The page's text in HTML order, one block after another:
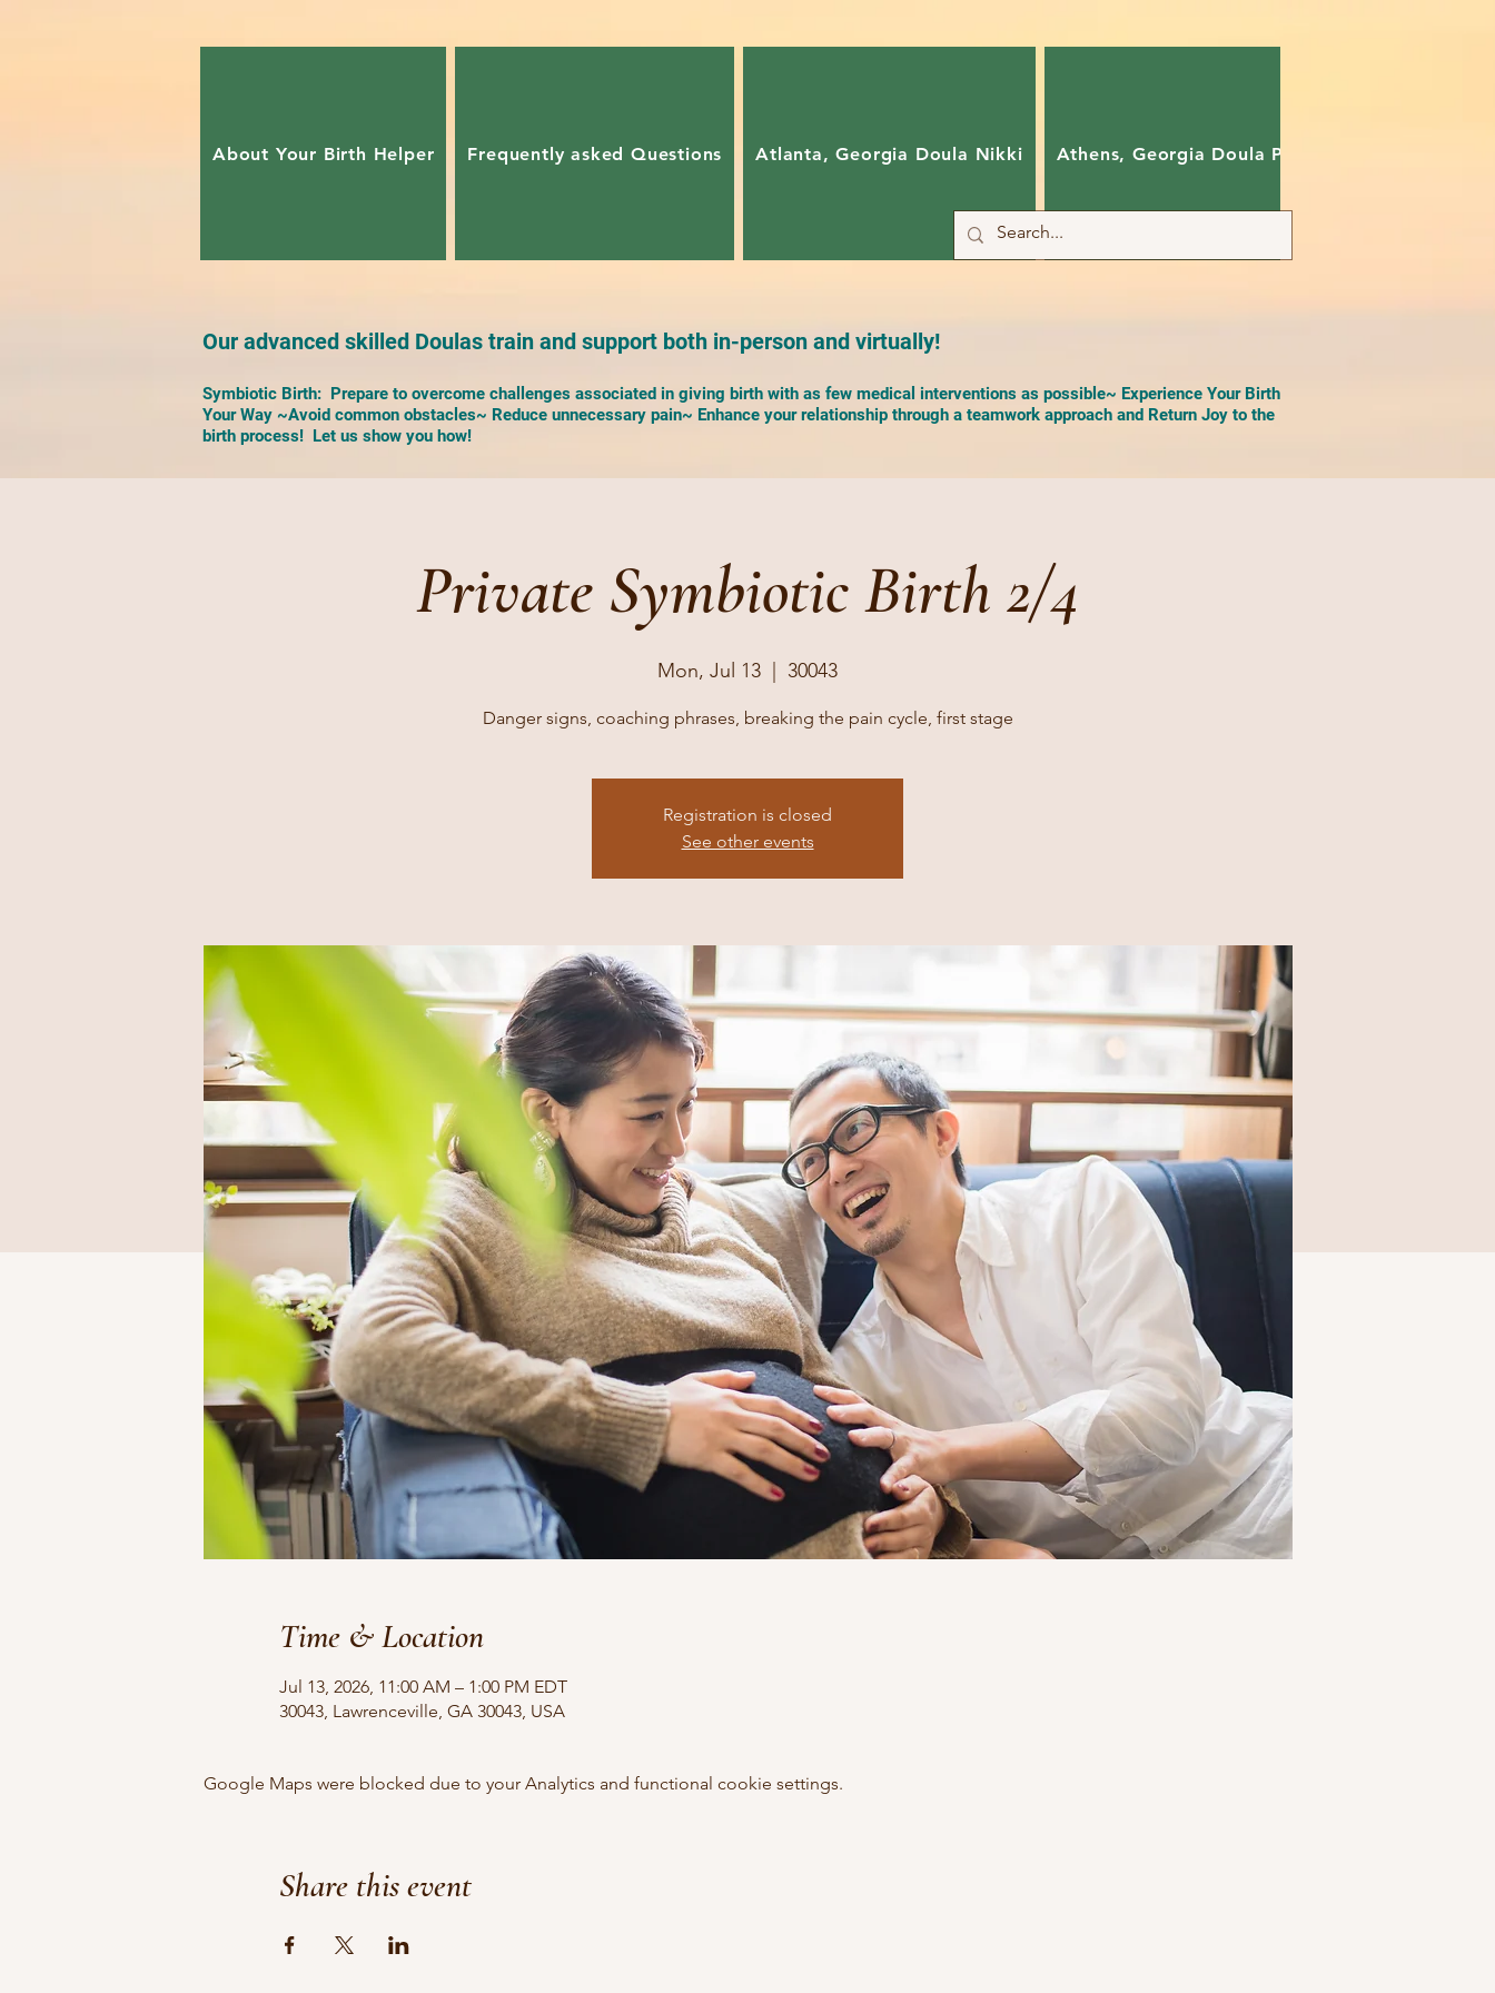
About Your Birth Helper Frequently asked Questions Atlanta, Georgia Doula Nikki Athens, Georgia Doula Pam
Our advanced skilled Doulas train and support both in-person and virtually!
Symbiotic Birth: Prepare to overcome challenges associated in giving birth with as few medical interventions as possible~ Experience Your Birth
Your Way ~Avoid common obstacles~ Reduce unnecessary pain~ Enhance your relationship through a teamwork approach and Return Joy to the
birth process! Let us show you how!
Private Symbiotic Birth 2/4
Mon, Jul 13 30043
Danger signs, coaching phrases, breaking the pain cycle, first stage
Registration is closed
See other events
Time & Location
Jul 13, 2026, 11:00 AM – 1:00 PM EDT
30043, Lawrenceville, GA 30043, USA
Google Maps were blocked due to your Analytics and functional cookie settings.
Share this event